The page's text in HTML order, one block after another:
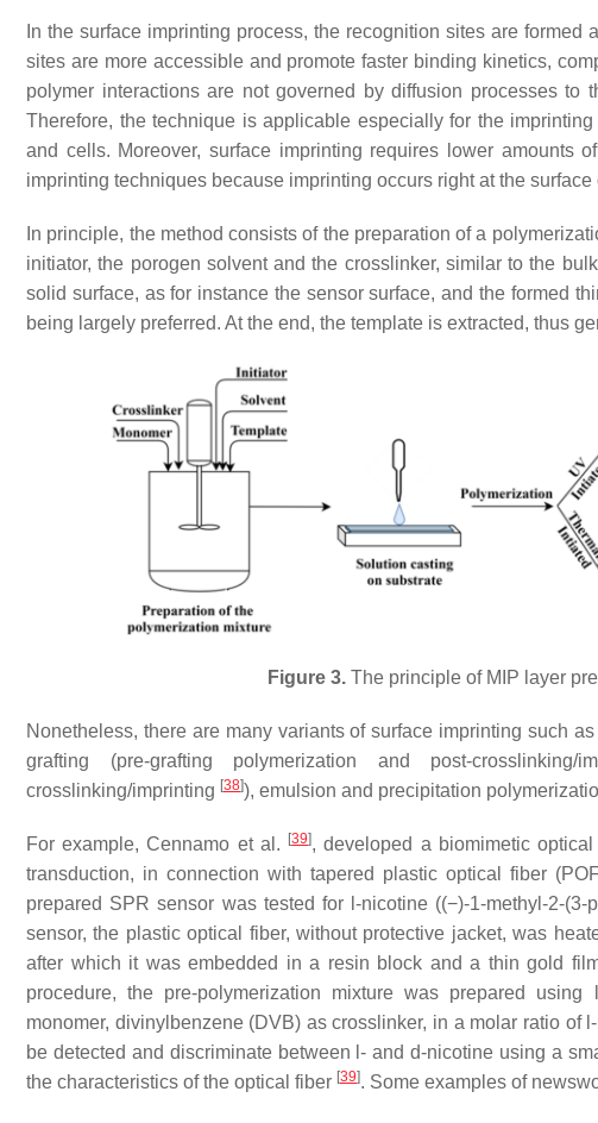
In the surface imprinting process, the recognition sites are formed
sites are more accessible and promote faster binding kinetics,
polymer interactions are not governed by diffusion processes
Therefore, the technique is applicable especially for the
and cells. Moreover, surface imprinting requires lower amounts
imprinting techniques because imprinting occurs right at the surface
In principle, the method consists of the preparation of a
initiator, the porogen solvent and the crosslinker, similar to the
solid surface, as for instance the sensor surface, and the formed
being largely preferred. At the end, the template is extracted, thus
Figure 3.The principle of MIP layer
Nonetheless, there are many variants of surface imprinting such
grafting (pre-grafting polymerization and post-
crosslinking/imprinting [38]), emulsion and precipitation
For example, Cennamo et al. [39], developed a biomimetic
transduction, in connection with tapered plastic optical fiber
prepared SPR sensor was tested for l-nicotine ((−)-1-methyl-2-
sensor, the plastic optical fiber, without protective jacket, was
after which it was embedded in a resin block and a thin gold
procedure, the pre-polymerization mixture was prepared
monomer, divinylbenzene (DVB) as crosslinker, in a molar ratio
be detected and discriminate between l- and d-nicotine using a
the characteristics of the optical fiber [39]. Some examples of